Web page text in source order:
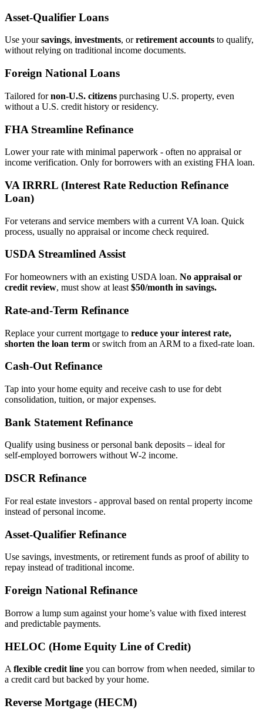
Asset‑Qualifier Loans
Use yoursavings, investments, orretirement accounts to qualify,
without relying on traditional income documents.
Foreign National Loans
Tailored fornon‑U.S. citizens purchasing U.S. property, even
without a U.S. credit history or residency.
FHA Streamline Refinance
Lower your rate with minimal paperwork - often no appraisal or
income verification. Only for borrowers with an existing FHA loan.
VA IRRRL (Interest Rate Reduction Refinance
Loan)
For veterans and service members with a current VA loan. Quick
process, usually no appraisal or income check required.
USDA Streamlined Assist
For homeowners with an existing USDA loan. No appraisal or
credit review, must show at least $50/month in savings.
Rate‑and‑Term Refinance
Replace your current mortgage to reduce your interest rate,
shorten the loan term or switch from an ARM to a fixed‑rate loan.
Cash‑Out Refinance
Tap into your home equity and receive cash to use for debt
consolidation, tuition, or major expenses.
Bank Statement Refinance
Qualify using business or personal bank deposits – ideal for
self‑employed borrowers without W‑2 income.
DSCR Refinance
For real estate investors - approval based on rental property income
instead of personal income.
Asset‑Qualifier Refinance
Use savings, investments, or retirement funds as proof of ability to
repay instead of traditional income.
Foreign National Refinance
Borrow a lump sum against your home’s value with fixed interest
and predictable payments.
HELOC (Home Equity Line of Credit)
A flexible credit line you can borrow from when needed, similar to
a credit card but backed by your home.
Reverse Mortgage (HECM)